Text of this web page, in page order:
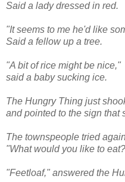
Said a lady dressed in red.
"It seems to me he'd like
Said a fellow up a tree.
"A bit of rice might be nice,"
said a baby sucking ice.
The Hungry Thing just
and pointed to the sign that
The townspeople tried
"What would you like to
"Feetloaf," answered the